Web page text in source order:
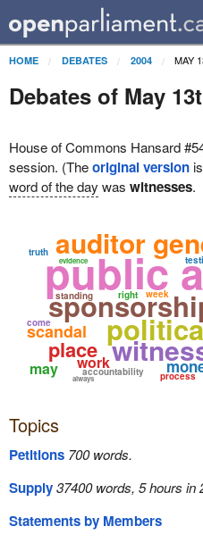
HOME DEBATES 2004 MAY
Debates of May
House of Commons Hansard
session. (Theoriginal versionis
word of the day was witnesses.
public
auditor
scandal
place
work
process
week
accountability
right
standing
may
evidence
come
always
truth
Topics
Petitions 700 words.
Supply37400 words, 5 hours in
Statements by Members